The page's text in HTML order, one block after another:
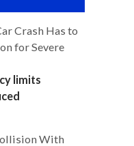
Crash Has to
for Severe
limits
With